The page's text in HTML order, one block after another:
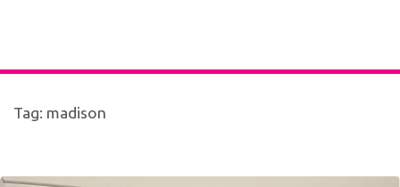
Tag: madison